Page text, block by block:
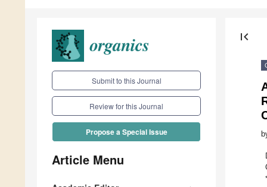
Submit to this Journal
Review for this Journal
Propose a Special Issue
Article Menu
first_page
*